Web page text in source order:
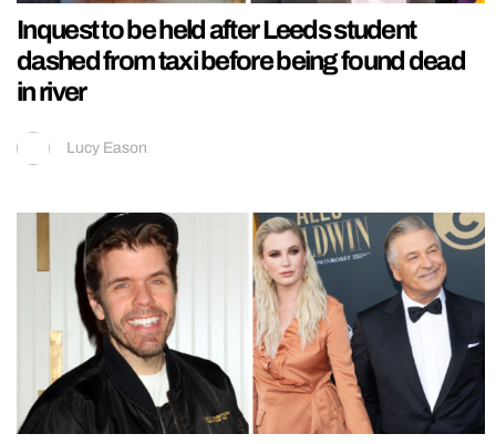
Inquest to be held after Leeds student
dashed from taxi before being found dead
in river
Lucy Eason